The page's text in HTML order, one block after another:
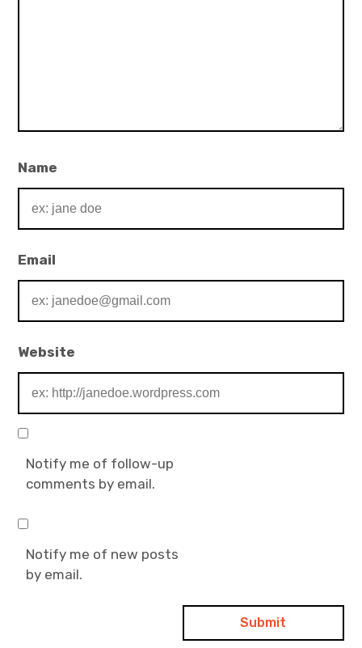
Name
Email
Website
Notify me of follow-up
comments by email.
Notify me of new posts
by email.